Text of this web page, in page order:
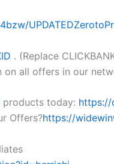
. (Replace
on all offers in our
products today: https://
Offers?https://